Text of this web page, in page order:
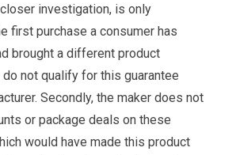
investigation, is only
first purchase a consumer has
brought a different product
not qualify for this guarantee
Secondly, the maker does not
or package deals on these
would have made this product